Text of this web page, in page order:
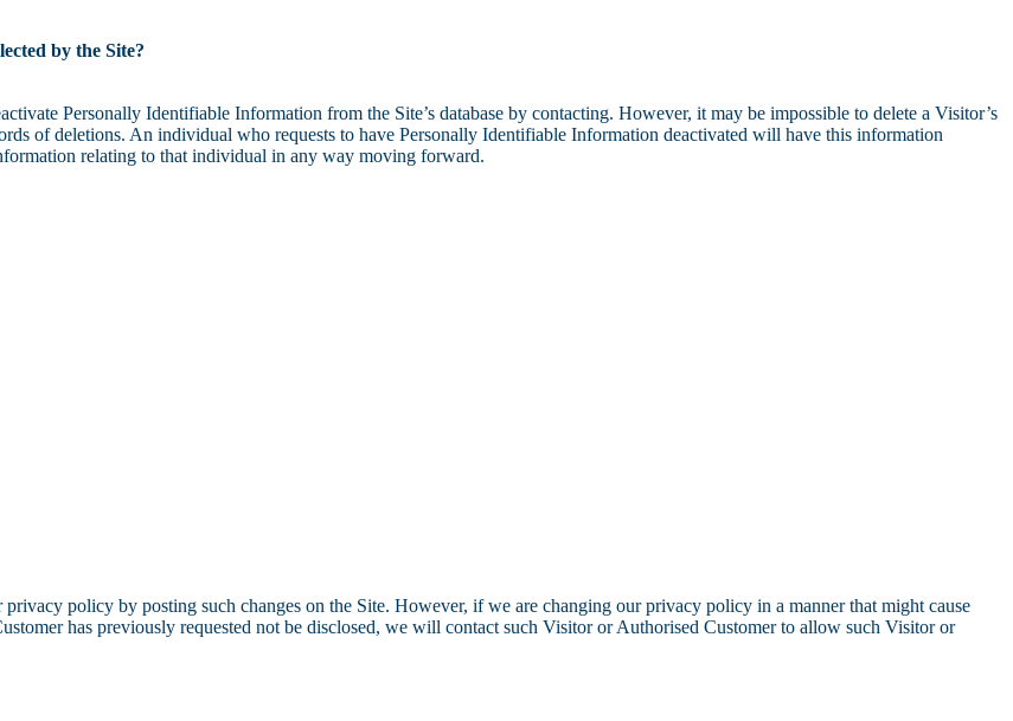
by the Site?
Personally Identifiable Information from the Site’s database by contacting. However, it may be impossible to delete a Visitor’s
of deletions. An individual who requests to have Personally Identifiable Information deactivated will have this information
relating to that individual in any way moving forward.
policy by posting such changes on the Site. However, if we are changing our privacy policy in a manner that might cause
has previously requested not be disclosed, we will contact such Visitor or Authorised Customer to allow such Visitor or